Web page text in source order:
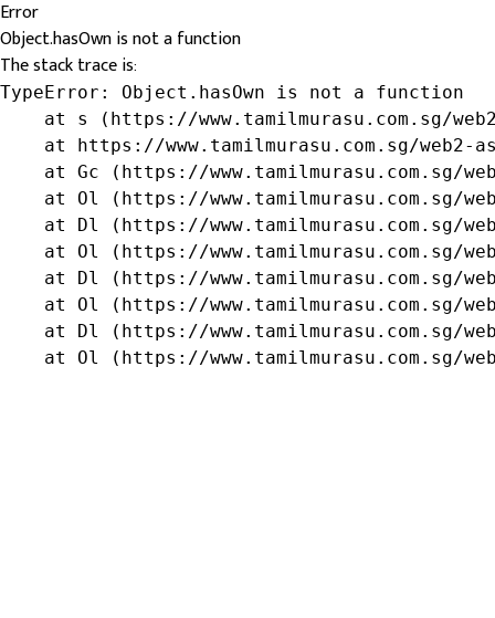
Error
Object.hasOwn is not a function
The stack trace is:
TypeError: Object.hasOwn is not a function
at s (https://www.tamilmurasu.com.sg/
at https://www.tamilmurasu.com.sg/web2-
at Gc (https://www.tamilmurasu.com.sg/
at Ol (https://www.tamilmurasu.com.sg/
at Dl (https://www.tamilmurasu.com.sg/
at Ol (https://www.tamilmurasu.com.sg/
at Dl (https://www.tamilmurasu.com.sg/
at Ol (https://www.tamilmurasu.com.sg/
at Dl (https://www.tamilmurasu.com.sg/
at Ol (https://www.tamilmurasu.com.sg/